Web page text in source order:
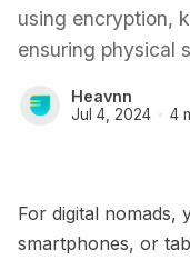
using encryption,
ensuring physical
Heavnn
Jul 4, 2024 4
For digital
smartphones, or